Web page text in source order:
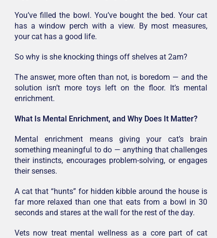
You’ve filled the bowl. You’ve bought the bed. Your cat
has a window perch with a view. By most measures,
your cat has a good life.
So why is she knocking things off shelves at 2am?
The answer, more often than not, is boredom — and the
solution isn’t more toys left on the floor. It’s mental
enrichment.
What Is Mental Enrichment, and Why Does It Matter?
Mental enrichment means giving your cat’s brain
something meaningful to do — anything that challenges
their instincts, encourages problem-solving, or engages
their senses.
A cat that “hunts” for hidden kibble around the house is
far more relaxed than one that eats from a bowl in 30
seconds and stares at the wall for the rest of the day.
Vets now treat mental wellness as a core part of cat